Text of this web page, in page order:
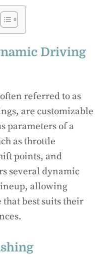
Driving
referred to as
are customizable
parameters of a
as throttle
points, and
several dynamic
allowing
that best suits their